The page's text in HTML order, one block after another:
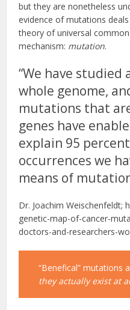
but they are nonetheless
evidence of mutations
theory of universal
mechanism: mutation.
“We have studied
whole genome,
mutations that
genes have
explain 95
occurrences we
means of
Dr. Joachim Weischenfeldt;
genetic-map-of-cancer-
doctors-and-researchers-
“Benefical” mutations
they actually exist at